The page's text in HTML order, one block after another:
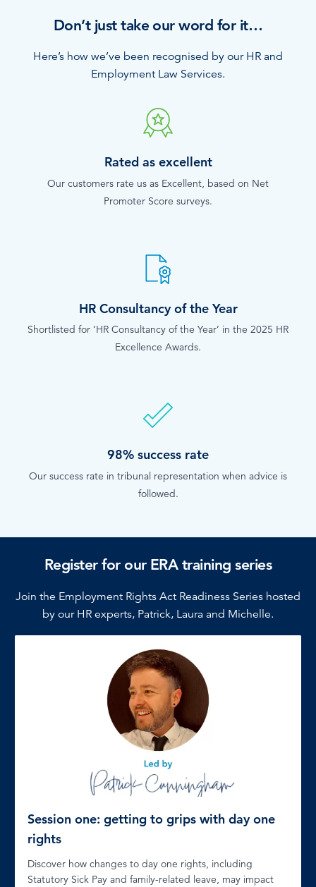
Don’t just take our word for it…
Here’s how we’ve been recognised by our HR and
Employment Law Services.
Rated as excellent
Our customers rate us as Excellent, based on Net
Promoter Score surveys.
HR Consultancy of the Year
Shortlisted for ‘HR Consultancy of the Year’ in the 2025 HR
Excellence Awards.
98% success rate
Our success rate in tribunal representation when advice is
followed.
Register for our ERA training series
Join the Employment Rights Act Readiness Series hosted
by our HR experts, Patrick, Laura and Michelle.
Session one: getting to grips with day one
rights
Discover how changes to day one rights, including
Statutory Sick Pay and family-related leave, may impact